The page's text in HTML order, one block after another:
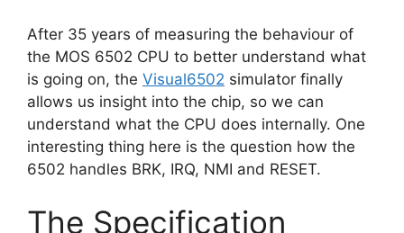
After 35 years of measuring the behaviour of
the MOS 6502 CPU to better understand what
is going on, the Visual6502 simulator finally
allows us insight into the chip, so we can
understand what the CPU does internally. One
interesting thing here is the question how the
6502 handles BRK, IRQ, NMI and RESET.
The Specification